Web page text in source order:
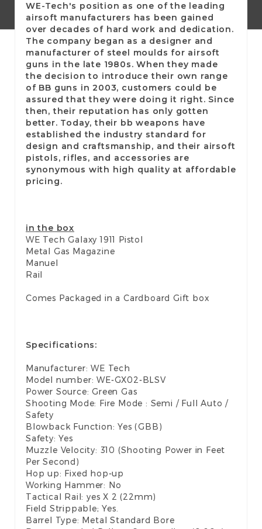
WE-Tech's position as one of the leading
airsoft manufacturers has been gained
over decades of hard work and dedication.
The company began as a designer and
manufacturer of steel moulds for airsoft
guns in the late 1980s. When they made
the decision to introduce their own range
of BB guns in 2003, customers could be
assured that they were doing it right. Since
then, their reputation has only gotten
better. Today, their bb weapons have
established the industry standard for
design and craftsmanship, and their airsoft
pistols, rifles, and accessories are
synonymous with high quality at affordable
pricing.
in the box
WE Tech Galaxy 1911 Pistol
Metal Gas Magazine
Manuel
Rail
Comes Packaged in a Cardboard Gift box
Specifications:
Manufacturer: WE Tech
Model number: WE-GX02-BLSV
Power Source: Green Gas
Shooting Mode: Fire Mode : Semi / Full Auto /
Safety
Blowback Function: Yes (GBB)
Safety: Yes
Muzzle Velocity: 310 (Shooting Power in Feet
Per Second)
Hop up: Fixed hop-up
Working Hammer: No
Tactical Rail: yes X 2 (22mm)
Field Strippable; Yes.
Barrel Type: Metal Standard Bore